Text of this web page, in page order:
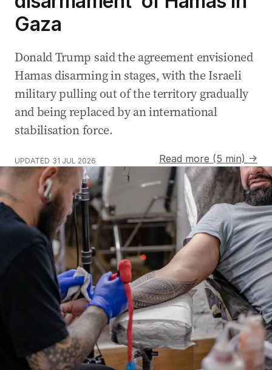
Gaza
Donald Trump said the agreement envisioned
Hamas disarming in stages, with the Israeli
military pulling out of the territory gradually
and being replaced by an international
stabilisation force.
UPDATED 31 JUL 2026 Read more (5 min) →